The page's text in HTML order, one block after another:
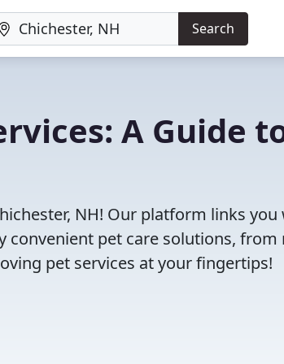
Search
A Guide
NH! Our platform links
convenient pet care solutions,
pet services at your fingertips!